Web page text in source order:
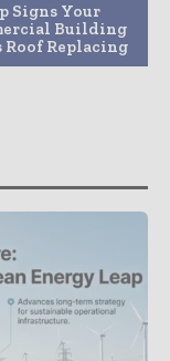
Signs Your
Building
Roof Replacing